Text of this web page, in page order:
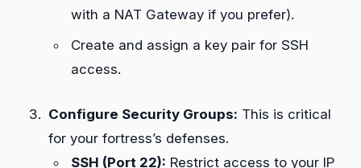
with a NAT Gateway if you prefer).
Create and assign a key pair for SSH
access.
Configure Security Groups: This is critical
for your fortress’s defenses.
SSH (Port 22): Restrict access to your IP